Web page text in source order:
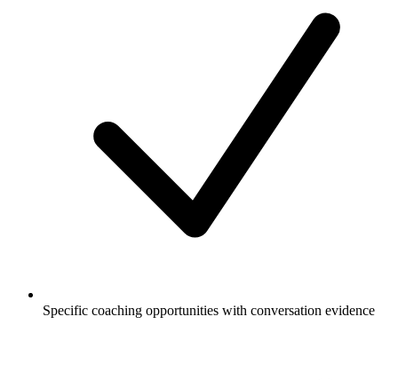
Specific coaching opportunities with conversation evidence